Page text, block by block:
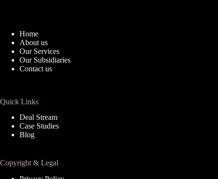
Home
About us
Our Services
Our Subsidiaries
Contact us
Quick Links
Deal Stream
Case Studies
Blog
Copyright & Legal